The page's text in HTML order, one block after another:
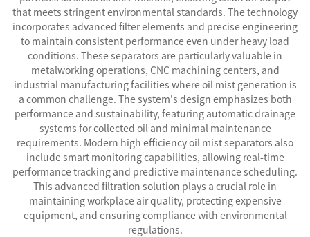
that meets stringent environmental standards. The technology
incorporates advanced filter elements and precise engineering
to maintain consistent performance even under heavy load
conditions. These separators are particularly valuable in
metalworking operations, CNC machining centers, and
industrial manufacturing facilities where oil mist generation is
a common challenge. The system's design emphasizes both
performance and sustainability, featuring automatic drainage
systems for collected oil and minimal maintenance
requirements. Modern high efficiency oil mist separators also
include smart monitoring capabilities, allowing real-time
performance tracking and predictive maintenance scheduling.
This advanced filtration solution plays a crucial role in
maintaining workplace air quality, protecting expensive
equipment, and ensuring compliance with environmental
regulations.